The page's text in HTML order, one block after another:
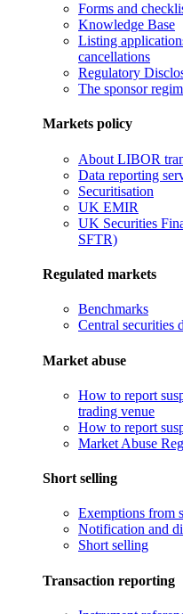
Forms and
Knowledge Base
Listing
cancellations
Regulatory
The sponsor
Markets policy
About LIBOR
Data reporting
Securitisation
UK EMIR
UK Securities
SFTR)
Regulated markets
Benchmarks
Central securities
Market abuse
How to report
trading venue
How to report
Market Abuse
Short selling
Exemptions from
Notification and
Short selling
Transaction reporting